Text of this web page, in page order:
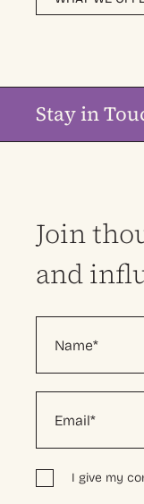
Stay in
Join
and
I give my